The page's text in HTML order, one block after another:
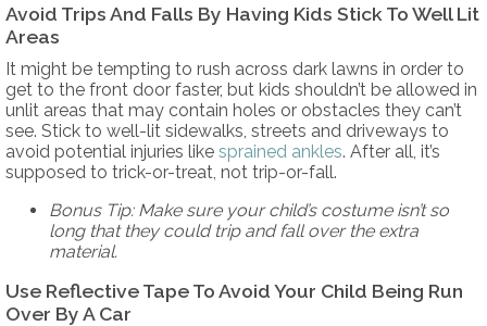
Avoid Trips And Falls By Having Kids Stick To Well Lit
Areas
It might be tempting to rush across dark lawns in order to
get to the front door faster, but kids shouldn’t be allowed in
unlit areas that may contain holes or obstacles they can’t
see. Stick to well-lit sidewalks, streets and driveways to
avoid potential injuries like sprained ankles. After all, it’s
supposed to trick-or-treat, not trip-or-fall.
Bonus Tip: Make sure your child’s costume isn’t so
long that they could trip and fall over the extra
material.
Use Reflective Tape To Avoid Your Child Being Run
Over By A Car